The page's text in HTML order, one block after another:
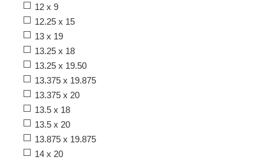
12 x 9
12.25 x 15
13 x 19
13.25 x 18
13.25 x 19.50
13.375 x 19.875
13.375 x 20
13.5 x 18
13.5 x 20
13.875 x 19.875
14 x 20